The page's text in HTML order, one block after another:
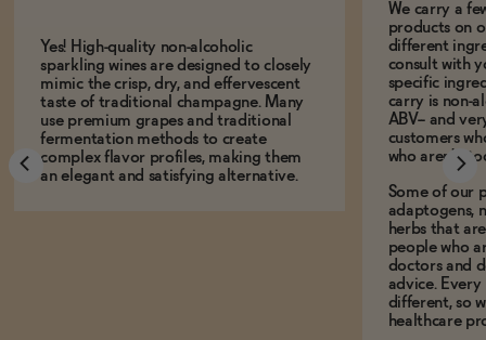
Yes! High-quality non-alcoholic
sparkling wines are designed to closely
mimic the crisp, dry, and effervescent
taste of traditional champagne. Many
use premium grapes and traditional
fermentation methods to create
complex flavor profiles, making them
an elegant and satisfying alternative.
We carry a
products on
different
consult with
specific
carry is non-
ABV-- and
customers
who aren't,
Some of our
adaptogens,
herbs that
people who
doctors and
advice.
different, so
healthcare